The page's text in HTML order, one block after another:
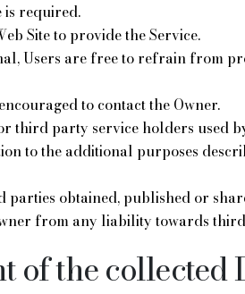
is required.
Site to provide the Service.
Users are free to refrain from
to contact the Owner.
party service holders used
to the additional purposes
obtained, published or
from any liability towards
of the collected